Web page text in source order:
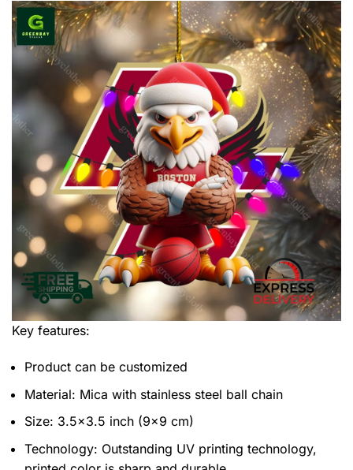
Key features:
Product can be customized
Material: Mica with stainless steel ball chain
Size: 3.5×3.5 inch (9×9 cm)
Technology: Outstanding UV printing technology,